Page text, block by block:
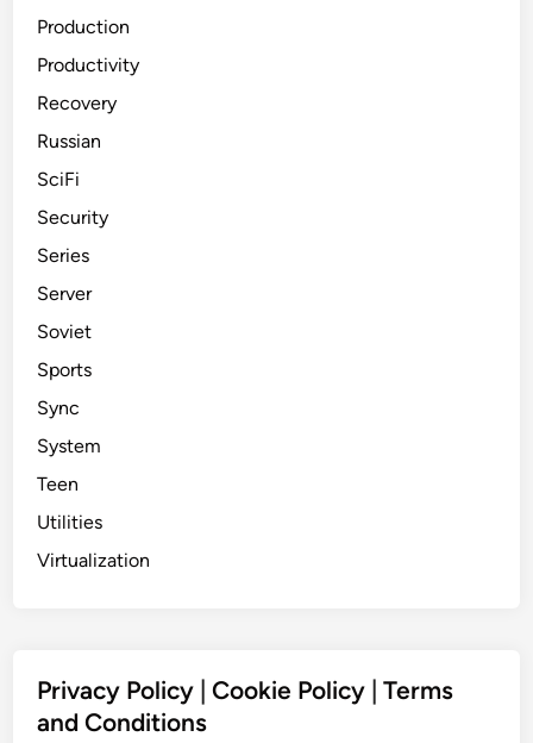
Production
Productivity
Recovery
Russian
SciFi
Security
Series
Server
Soviet
Sports
Sync
System
Teen
Utilities
Virtualization
Privacy Policy |Cookie Policy |Terms
and Conditions